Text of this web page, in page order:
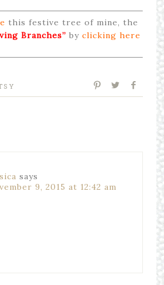
this festive tree of mine, the
Branches” byclicking here
says
9, 2015 at 12:42 am